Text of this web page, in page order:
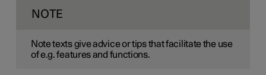
NOTE
Note texts give advice or tips that facilitate the use
of e.g. features and functions.